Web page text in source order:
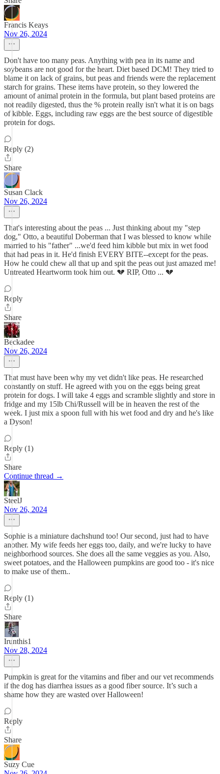
Francis Keays
Nov 26, 2024
Don't have too many peas. Anything with pea in its name and
soybeans are not good for the heart. Diet based DCM! They tried to
blame it on lack of grains, but peas and friends were the replacement
starch for grains. These items have protein, so they lowered the
amount of animal protein in the formula, but plant based proteins are
not readily digested, thus the % protein really isn't what it is on bags
of kibble. Eggs, including raw eggs are the best source of digestible
protein for dogs.
Reply (2)
Share
Susan Clack
Nov 26, 2024
That's interesting about the peas ... Just thinking about my "step
dog," Otto, a beautiful Doberman that I was blessed to know while
married to his "father" ...we'd feed him kibble but mix in wet food
that had peas in it. He'd finish EVERY BITE--except for the peas.
How he could chew all that up and spit the peas out just amazed me!
Untreated Heartworm took him out. 💔 RIP, Otto ... 💔
Reply
Share
Beckadee
Nov 26, 2024
That must have been why my vet didn't like peas. He researched
constantly on stuff. He agreed with you on the eggs being great
protein for dogs. I will take 4 eggs and scramble slightly and store in
fridge and my 15lb Chi/Russell will be in heaven the rest of the
week. I just mix a spoon full with his wet food and dry and he's like
a Dyson!
Reply (1)
Share
Continue thread →
SteelJ
Nov 26, 2024
Sophie is a miniature dachshund too! Our second, just had to have
another. My wife feeds her eggs too, daily, and we're lucky to have
neighborhood sources. She does all the same veggies as you. Also,
sweet potatoes, and the Halloween pumpkins are good too - it's nice
to make use of them..
Reply (1)
Share
Irunthis1
Nov 28, 2024
Pumpkin is great for the vitamins and fiber and our vet recommends
if the dog has diarrhea issues as a good fiber source. It’s such a
shame how they are wasted over Halloween!
Reply
Share
Suzy Cue